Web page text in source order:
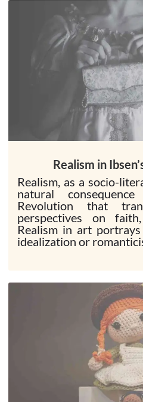
Realism in
Realism, as a socio-
natural
Revolution that
perspectives on
Realism in art
idealization or